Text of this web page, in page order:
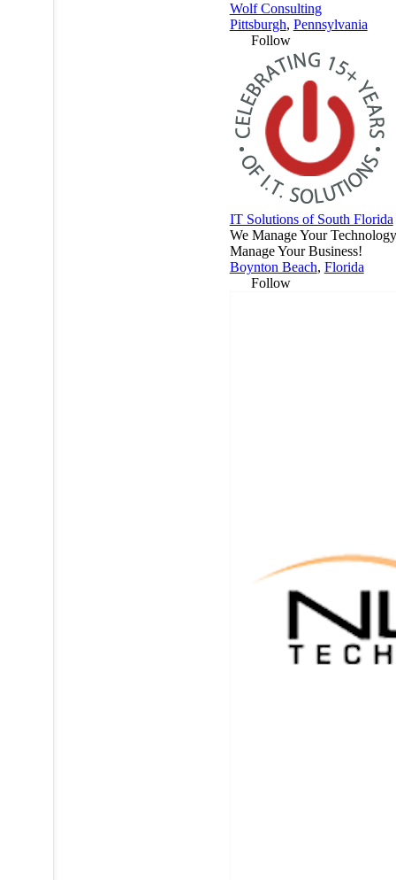
Wolf Consulting
Pittsburgh, Pennsylvania
Follow
IT Solutions of South Florida
We Manage Your
Manage Your Business!
Boynton Beach, Florida
Follow